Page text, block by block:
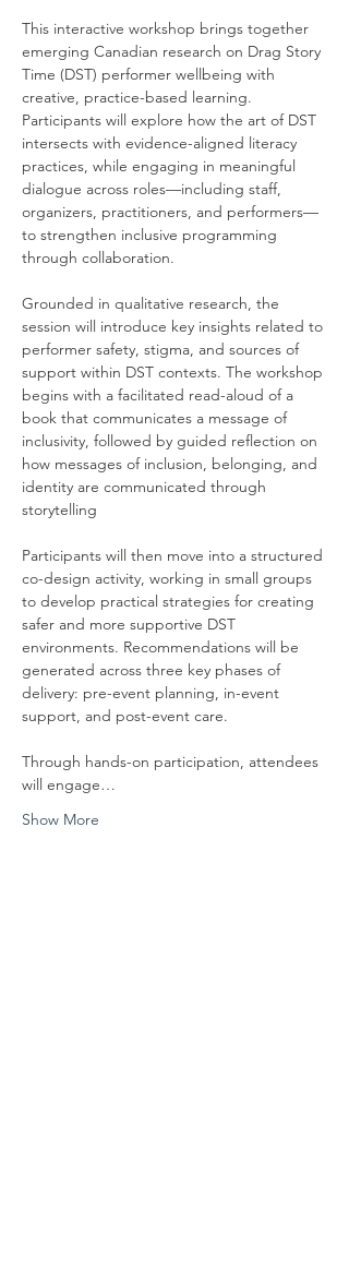
This interactive workshop brings together
emerging Canadian research on Drag Story
Time (DST) performer wellbeing with
creative, practice-based learning.
Participants will explore how the art of DST
intersects with evidence-aligned literacy
practices, while engaging in meaningful
dialogue across roles—including staff,
organizers, practitioners, and performers—
to strengthen inclusive programming
through collaboration.
Grounded in qualitative research, the
session will introduce key insights related to
performer safety, stigma, and sources of
support within DST contexts. The workshop
begins with a facilitated read-aloud of a
book that communicates a message of
inclusivity, followed by guided reflection on
how messages of inclusion, belonging, and
identity are communicated through
storytelling
Participants will then move into a structured
co-design activity, working in small groups
to develop practical strategies for creating
safer and more supportive DST
environments. Recommendations will be
generated across three key phases of
delivery: pre-event planning, in-event
support, and post-event care.
Through hands-on participation, attendees
will engage…
Show More